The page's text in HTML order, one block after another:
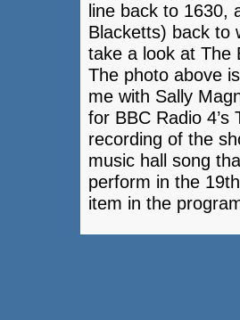
line back to 1630,
Blacketts) back to
take a look at The
The photo above
me with Sally
for BBC Radio
recording of the
music hall song
perform in the
item in the